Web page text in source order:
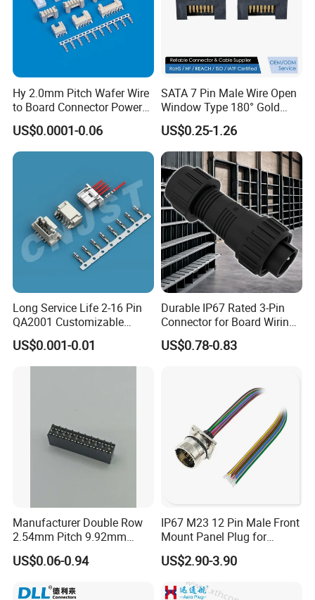
Panel mount type connector: different types
of mounting.
The connector in panel type can be different:
1. male panel: front panel mount or rear panel
mount;
2. female panel: front panel mount or rear
panel mount.
Connection type: solder type or screw type.
The mating connector can be inline assembly,
molding inline or molding angle type.
Hy 2.0mm Pitch Wafer Wire
to Board Connector Power
Cable Assembly Adapter
Automotive Connector 8981
794956 794955 5569-6A
US$0.0001-0.06
SATA 7 Pin Male Wire Open
Window Type 180° Gold
Plated 15u" 24GB/S Sas 4.0
PCB Terminal Board to
Board Terminals Connector
for Server and High-Speed
Signal
US$0.25-1.26
Long Service Life 2-16 Pin
QA2001 Customizable
Automotive Waterproof
Connector
US$0.001-0.01
Durable IP67 Rated 3-Pin
Connector for Board Wiring
Solutions
US$0.78-0.83
Manufacturer Double Row
2.54mm Pitch 9.92mm
Height DIP Female Header
US$0.06-0.94
IP67 M23 12 Pin Male Front
Mount Panel Plug for
Transportation System
US$2.90-3.90